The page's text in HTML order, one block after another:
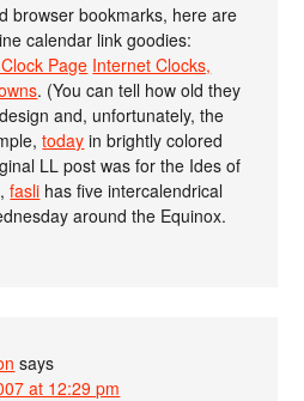
browser bookmarks, here are
calendar link goodies:
Page Internet Clocks,
. (You can tell how old they
and, unfortunately, the
today in brightly colored
LL post was for the Ides of
fasli has five intercalendrical
around the Equinox.
says
at 12:29 pm